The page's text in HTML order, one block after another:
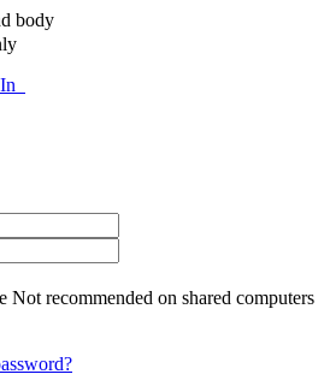
body
Not recommended on shared computers